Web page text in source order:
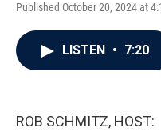
Published October 20, 2024 at
LISTEN • 7:20
ROB SCHMITZ, HOST: